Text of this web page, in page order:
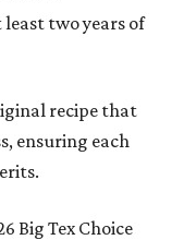
least two years of
recipe that
ensuring each
Big Tex Choice